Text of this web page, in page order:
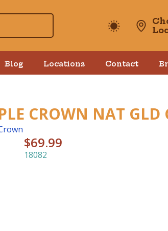
Blog Locations Contact
CROWN NAT GLD
$69.99
18082